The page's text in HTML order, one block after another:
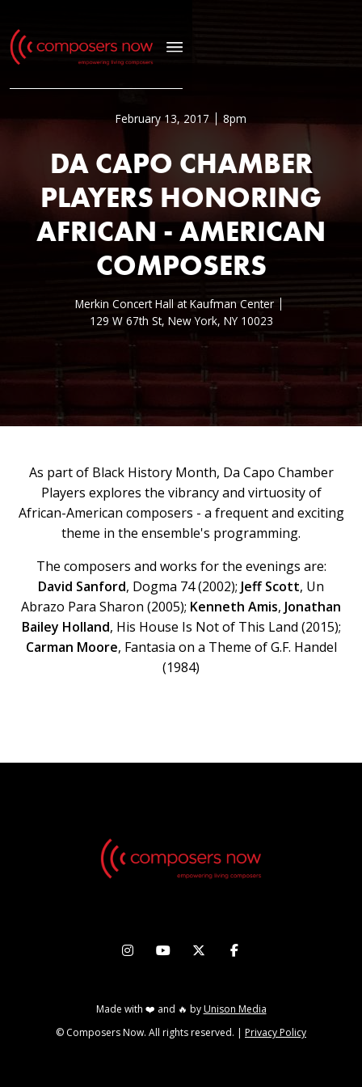
February 13, 2017 8pm
DA CAPO CHAMBER
PLAYERS HONORING
AFRICAN - AMERICAN
COMPOSERS
Merkin Concert Hall at Kaufman Center
129 W 67th St, New York, NY 10023
As part of Black History Month, Da Capo Chamber
Players explores the vibrancy and virtuosity of
African-American composers - a frequent and exciting
theme in the ensemble's programming.
The composers and works for the evenings are:
David Sanford, Dogma 74 (2002); Jeff Scott, Un
Abrazo Para Sharon (2005); Kenneth Amis, Jonathan
Bailey Holland, His House Is Not of This Land (2015);
Carman Moore, Fantasia on a Theme of G.F. Handel
(1984)
   
Made with ❤️ and 🔥 byUnison Media
© Composers Now. All rights reserved. | Privacy Policy